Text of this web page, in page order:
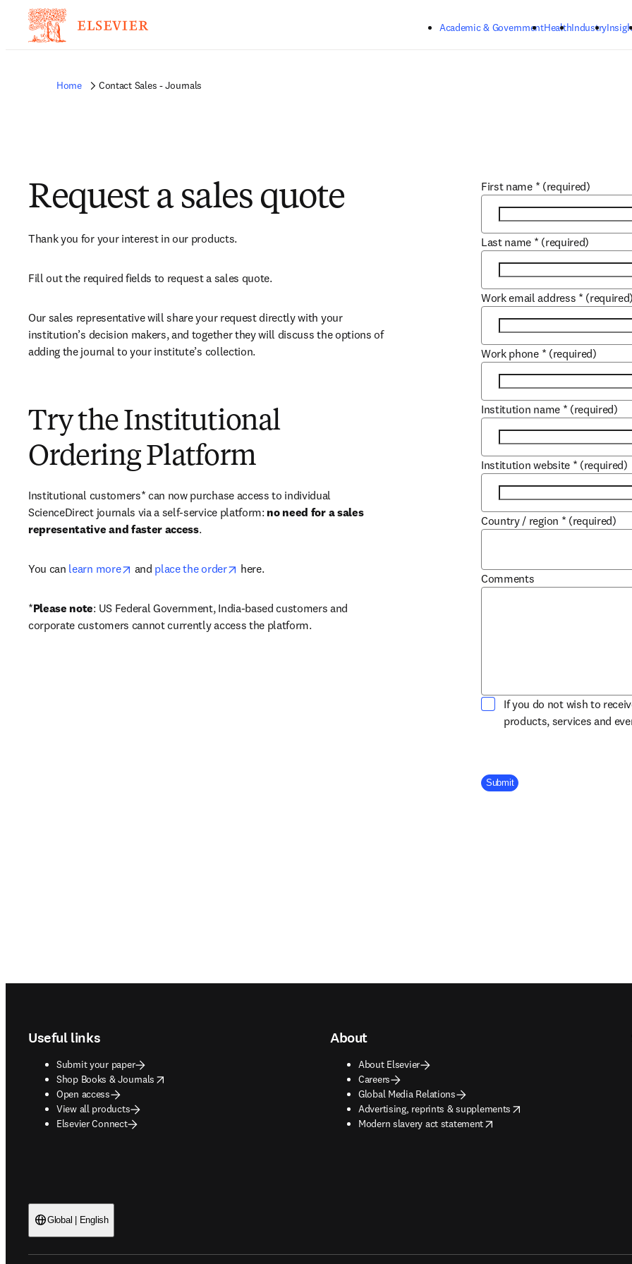
Academic & GovernmentHealthIndustry
Home Contact Sales - Journals
Request a sales quote
Thank you for your interest in our products.
Fill out the required fields to request a sales quote.
Our sales representative will share your request directly with your
institution’s decision makers, and together they will discuss the options of
adding the journal to your institute’s collection.
Try the Institutional
Ordering Platform
Institutional customers* can now purchase access to individual
ScienceDirect journals via a self-service platform: no need for a sales
representative and faster access.
You can learn more opens in new tab/window
and place the order opens in new tab/window
here.
*Please note: US Federal Government, India-based customers and
corporate customers cannot currently access the platform.
First name * (required)
Last name * (required)
Work email address * (required)
Work phone * (required)
Institution name * (required)
Institution website * (required)
Country / region * (required)
Comments
If you do not wish to
products, services and
Company Division
Submit
Useful links
Submit your paper
Shop Books & Journals
opens in new tab/window
Open access
View all products
Elsevier Connect
About
About Elsevier
Careers
Global Media Relations
Advertising, reprints & supplements
opens in new tab/window
Modern slavery act statement
opens in new tab/window
Global | English